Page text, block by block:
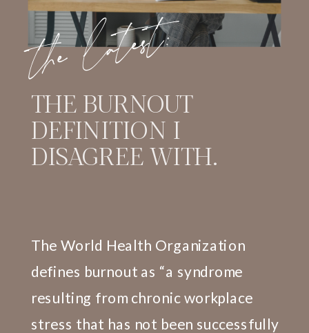
the latest:
THE BURNOUT
DEFINITION I
DISAGREE WITH.
The World Health Organization
defines burnout as “a syndrome
resulting from chronic workplace
stress that has not been successfully